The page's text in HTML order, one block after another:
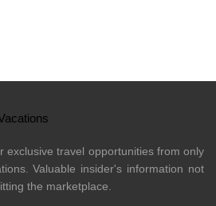
exclusive travel opportunities from only
Valuable insider's information not
the marketplace.